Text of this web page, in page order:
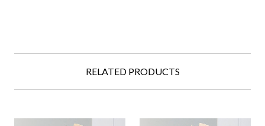
RELATED PRODUCTS